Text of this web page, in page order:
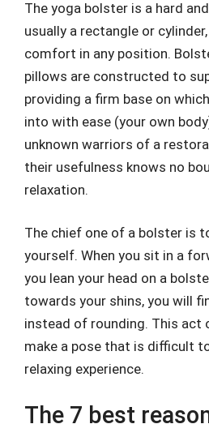
The yoga bolster is a hard
usually a rectangle or
comfort in any position.
pillows are constructed to
providing a firm base on
into with ease (your own
unknown warriors of a
their usefulness knows no
relaxation.
The chief one of a bolster is
yourself. When you sit in a
you lean your head on a
towards your shins, you will
instead of rounding. This act
make a pose that is difficult
relaxing experience.
The 7 best